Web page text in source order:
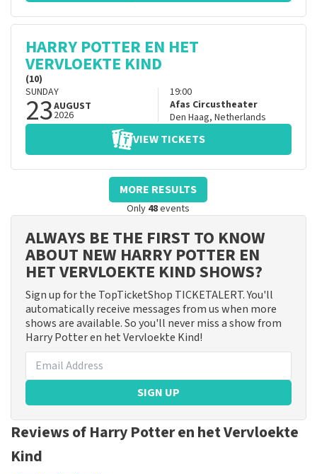
HARRY POTTER EN HET
VERVLOEKTE KIND
(10)
SUNDAY
23AUGUST
2026
19:00
Afas Circustheater
Den Haag, Netherlands
VIEW TICKETS
MORE RESULTS
Only 48events
ALWAYS BE THE FIRST TO KNOW
ABOUT NEW HARRY POTTER EN
HET VERVLOEKTE KIND SHOWS?
Sign up for the TopTicketShop TICKETALERT. You'll
automatically receive messages from us when more
shows are available. So you'll never miss a show from
Harry Potter en het Vervloekte Kind!
SIGN UP
Reviews of Harry Potter en het Vervloekte
Kind